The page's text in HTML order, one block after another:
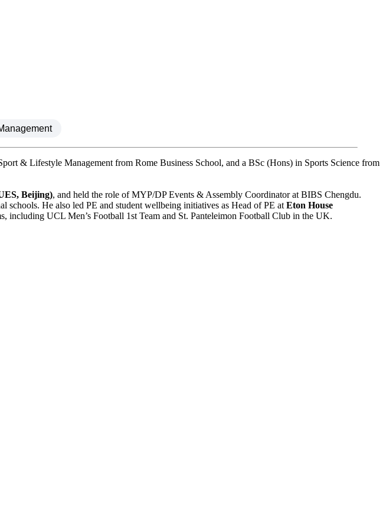
& Lifestyle Management from Rome Business School, and a BSc (Hons) in Sports Science from
Beijing), and held the role of MYP/DP Events & Assembly Coordinator at BIBS Chengdu.
schools. He also led PE and student wellbeing initiatives as Head of PE at Eton House
including UCL Men’s Football 1st Team and St. Panteleimon Football Club in the UK.